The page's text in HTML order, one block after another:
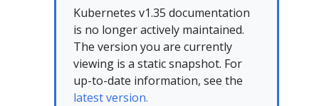
Kubernetes v1.35 documentation
is no longer actively maintained.
The version you are currently
viewing is a static snapshot. For
up-to-date information, see the
latest version.